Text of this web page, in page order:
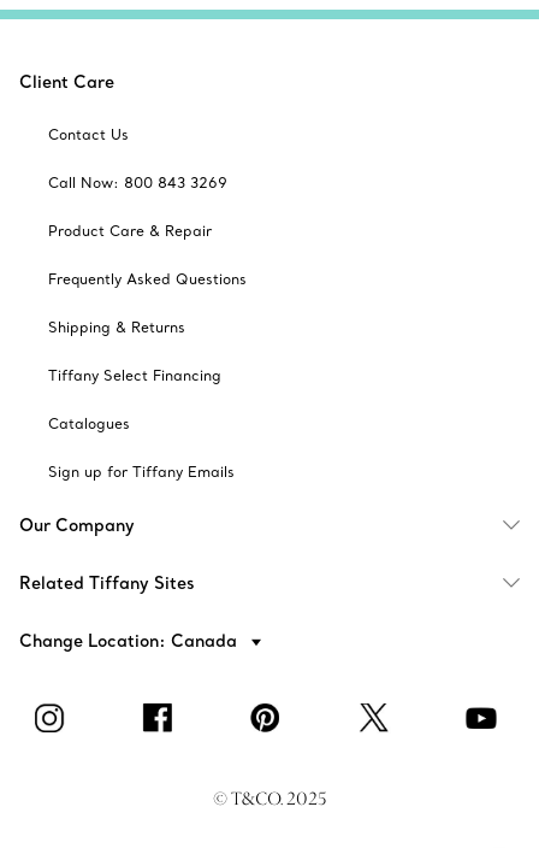
Client Care
Contact Us
Call Now: 800 843 3269
Product Care & Repair
Frequently Asked Questions
Shipping & Returns
Tiffany Select Financing
Catalogues
Sign up for Tiffany Emails
Our Company
Related Tiffany Sites
Change Location: Canada
© T&CO. 2025